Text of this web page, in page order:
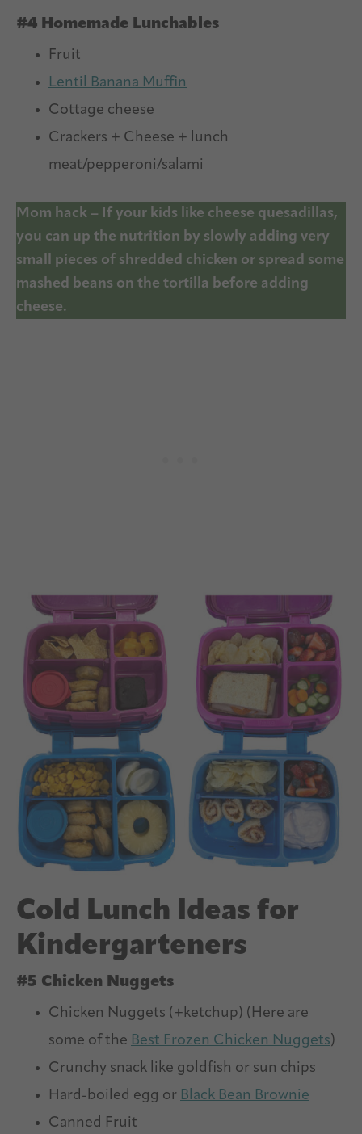
#4 Homemade Lunchables
Fruit
Lentil Banana Muffin
Cottage cheese
Crackers + Cheese + lunch
meat/pepperoni/salami
Mom hack – If your kids like cheese quesadillas,
you can up the nutrition by slowly adding very
small pieces of shredded chicken or spread some
mashed beans on the tortilla before adding
cheese.
Cold Lunch Ideas for
Kindergarteners
#5 Chicken Nuggets
Chicken Nuggets (+ketchup) (Here are
some of the Best Frozen Chicken Nuggets)
Crunchy snack like goldfish or sun chips
Hard-boiled egg or Black Bean Brownie
Canned Fruit